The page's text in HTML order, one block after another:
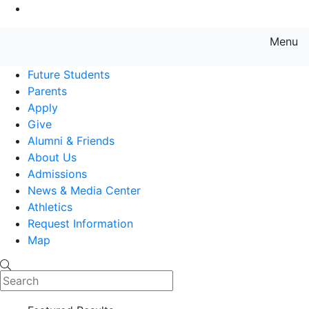
Menu
Future Students
Parents
Apply
Give
Alumni & Friends
About Us
Admissions
News & Media Center
Athletics
Request Information
Map
Search